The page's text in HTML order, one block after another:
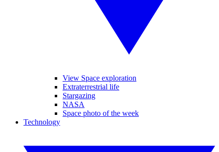
View Space exploration
Extraterrestrial life
Stargazing
NASA
Space photo of the week
Technology